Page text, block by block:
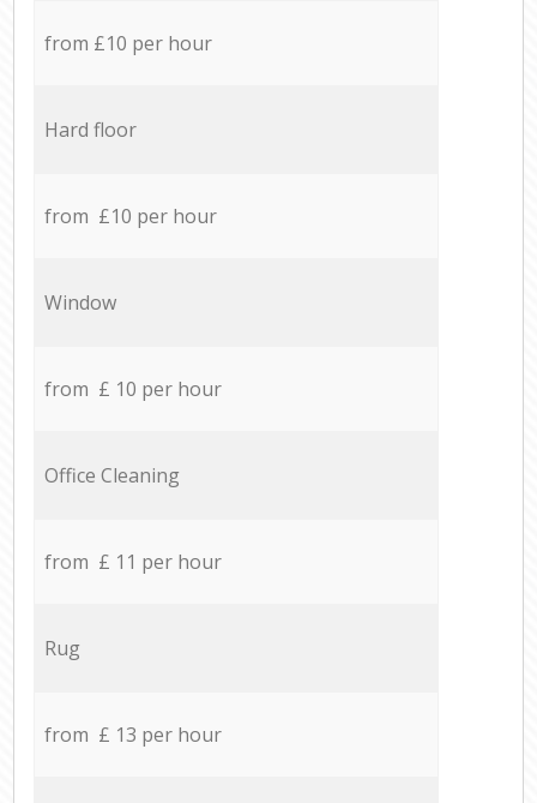
from £10 per hour
Hard floor
from £10 per hour
Window
from £ 10 per hour
Office Cleaning
from £ 11 per hour
Rug
from £ 13 per hour